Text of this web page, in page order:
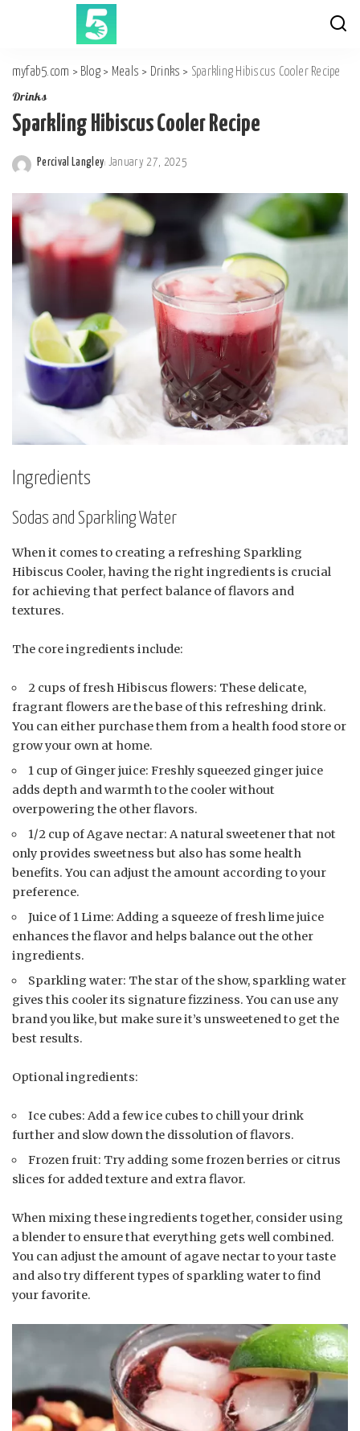
myfab5.com > Blog > Meals > Drinks > Sparkling Hibiscus Cooler Recipe
Drinks
Sparkling Hibiscus Cooler Recipe
by
Percival Langley January 27, 2025
Ingredients
Sodas and Sparkling Water
When it comes to creating a refreshing Sparkling
Hibiscus Cooler, having the right ingredients is crucial
for achieving that perfect balance of flavors and
textures.
The core ingredients include:
2 cups of fresh Hibiscus flowers: These delicate,
fragrant flowers are the base of this refreshing drink.
You can either purchase them from a health food store or
grow your own at home.
1 cup of Ginger juice: Freshly squeezed ginger juice
adds depth and warmth to the cooler without
overpowering the other flavors.
1/2 cup of Agave nectar: A natural sweetener that not
only provides sweetness but also has some health
benefits. You can adjust the amount according to your
preference.
Juice of 1 Lime: Adding a squeeze of fresh lime juice
enhances the flavor and helps balance out the other
ingredients.
Sparkling water: The star of the show, sparkling water
gives this cooler its signature fizziness. You can use any
brand you like, but make sure it’s unsweetened to get the
best results.
Optional ingredients:
Ice cubes: Add a few ice cubes to chill your drink
further and slow down the dissolution of flavors.
Frozen fruit: Try adding some frozen berries or citrus
slices for added texture and extra flavor.
When mixing these ingredients together, consider using
a blender to ensure that everything gets well combined.
You can adjust the amount of agave nectar to your taste
and also try different types of sparkling water to find
your favorite.